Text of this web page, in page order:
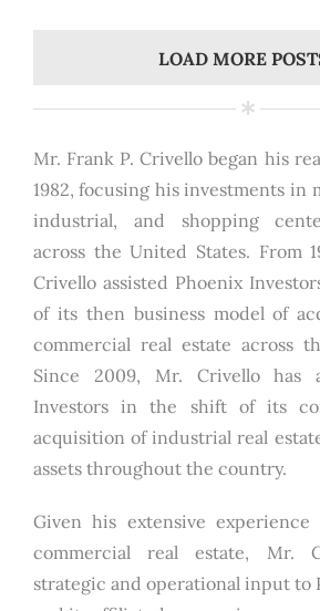
LOAD MORE
Mr. Frank P. Crivello began his
1982, focusing his investments in
industrial, and shopping
across the United States. From
Crivello assisted Phoenix
of its then business model of
commercial real estate across
Since 2009, Mr. Crivello has
Investors in the shift of its
acquisition of industrial real
assets throughout the country.
Given his extensive
commercial real estate, Mr.
strategic and operational input to